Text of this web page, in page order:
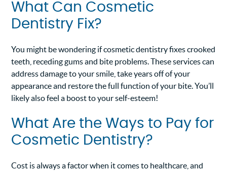
What Can Cosmetic
Dentistry Fix?
You might be wondering if cosmetic dentistry fixes crooked
teeth, receding gums and bite problems. These services can
address damage to your smile, take years off of your
appearance and restore the full function of your bite. You’ll
likely also feel a boost to your self-esteem!
What Are the Ways to Pay for
Cosmetic Dentistry?
Cost is always a factor when it comes to healthcare, and